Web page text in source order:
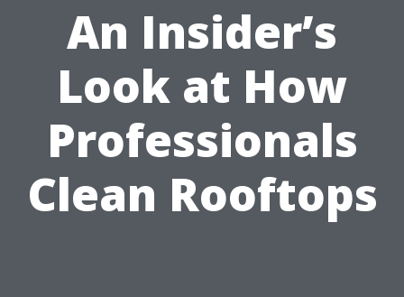
An Insider’s
Look at How
Professionals
Clean Rooftops